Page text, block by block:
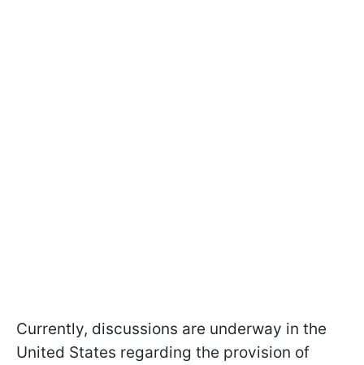
Currently, discussions are underway in the
United States regarding the provision of